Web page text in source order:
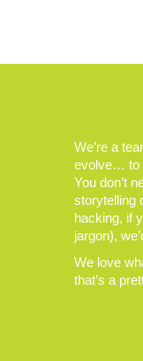
We’re a
evolve… to
You don’t
storytelling
hacking, if
jargon),
We love
that’s a